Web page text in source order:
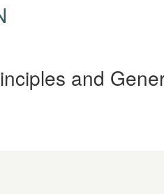
and